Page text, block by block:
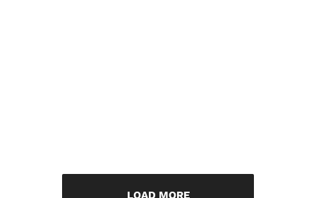
LOAD MORE